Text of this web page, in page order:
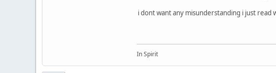
i dont want any misunderstanding i just read
In Spirit